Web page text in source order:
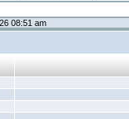
08:51 am